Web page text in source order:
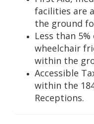
facilities are
the ground
Less than
wheelchair
within the
Accessible
within the
Receptions.